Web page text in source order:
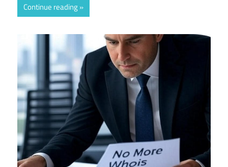
Continue reading